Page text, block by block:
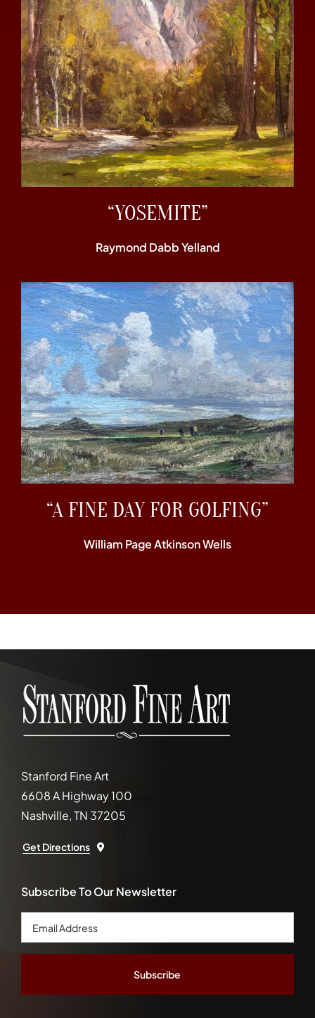
“YOSEMITE”
Raymond Dabb Yelland
“A FINE DAY FOR GOLFING”
William Page Atkinson Wells
Stanford Fine Art
6608 A Highway 100
Nashville, TN 37205
Get Directions
Subscribe To Our Newsletter
Email
Address